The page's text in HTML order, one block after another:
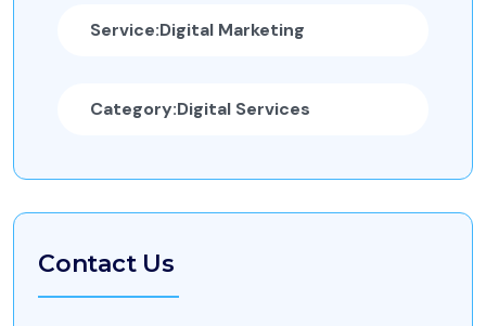
Service:Digital Marketing
Category:Digital Services
Contact Us